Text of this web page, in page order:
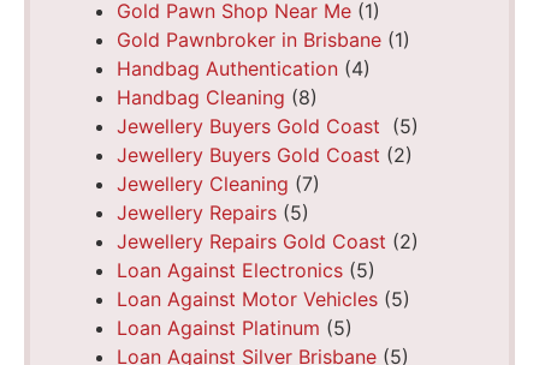
Gold Pawn Shop Near Me (1)
Gold Pawnbroker in Brisbane (1)
Handbag Authentication (4)
Handbag Cleaning (8)
Jewellery Buyers Gold Coast (5)
Jewellery Buyers Gold Coast (2)
Jewellery Cleaning (7)
Jewellery Repairs (5)
Jewellery Repairs Gold Coast (2)
Loan Against Electronics (5)
Loan Against Motor Vehicles (5)
Loan Against Platinum (5)
Loan Against Silver Brisbane (5)